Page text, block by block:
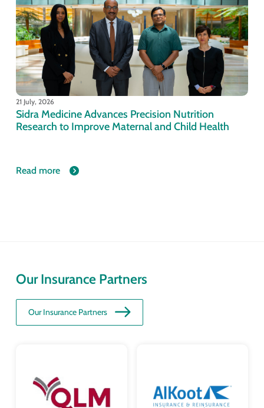
21 July, 2026
Sidra Medicine Advances Precision Nutrition
Research to Improve Maternal and Child Health
Read more
Our Insurance Partners
Our Insurance Partners